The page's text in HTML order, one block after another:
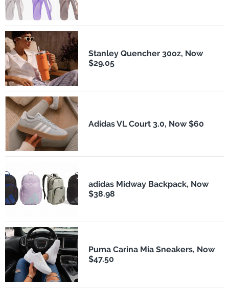
Stanley Quencher 30oz, Now
$29.05
Adidas VL Court 3.0, Now $60
adidas Midway Backpack, Now
$38.98
Puma Carina Mia Sneakers, Now
$47.50